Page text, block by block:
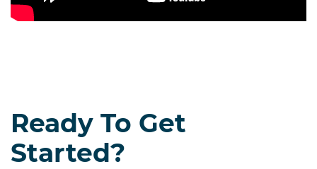
​Ready To Get
Started?